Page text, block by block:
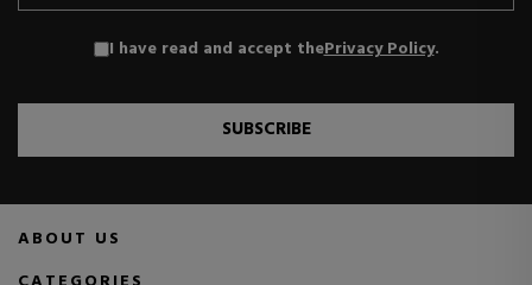
I have read and accept thePrivacy Policy.
SUBSCRIBE
ABOUT US